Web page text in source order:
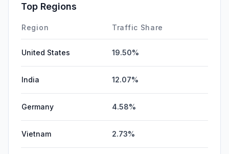
Top Regions
Region Traffic Share
United States 19.50%
India 12.07%
Germany 4.58%
Vietnam 2.73%